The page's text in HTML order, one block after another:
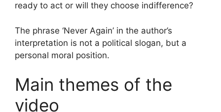
ready to act or will they choose indifference?
The phrase ‘Never Again’ in the author’s
interpretation is not a political slogan, but a
personal moral position.
Main themes of the
video